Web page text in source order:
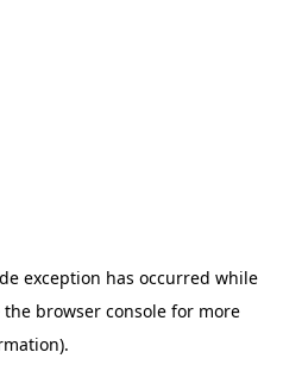
exception has occurred while
the browser console for more